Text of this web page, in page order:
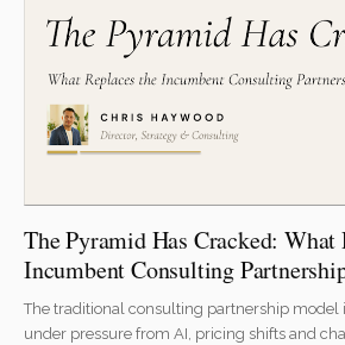
The Pyramid Has Cracked: What
Incumbent Consulting
The traditional consulting partnership model
under pressure from AI, pricing shifts and